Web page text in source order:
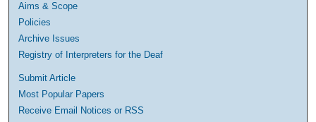
Aims & Scope
Policies
Archive Issues
Registry of Interpreters for the Deaf
Submit Article
Most Popular Papers
Receive Email Notices or RSS